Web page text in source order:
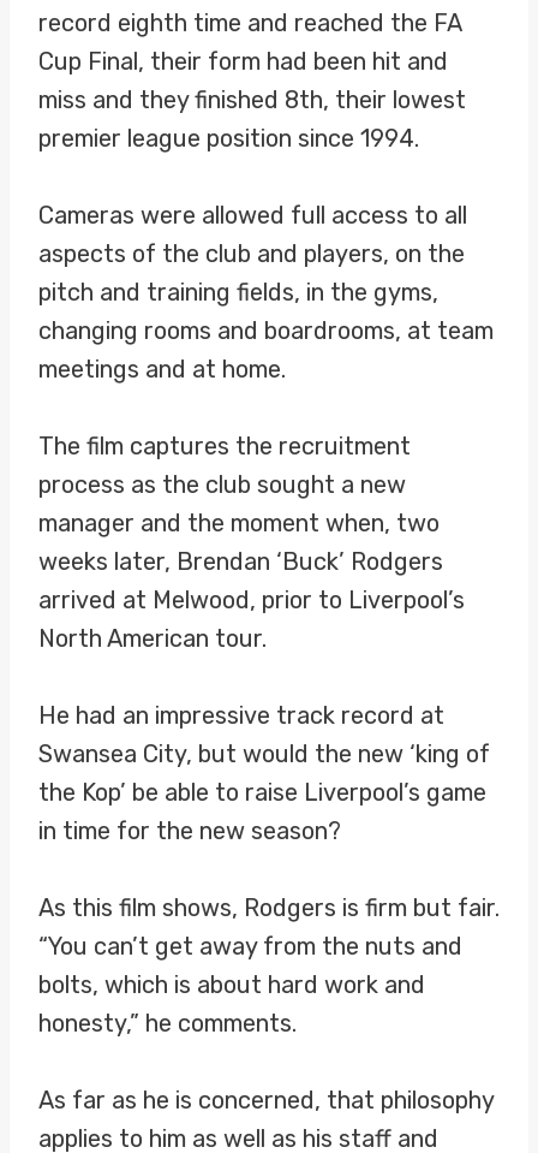
record eighth time and reached the FA
Cup Final, their form had been hit and
miss and they finished 8th, their lowest
premier league position since 1994.
Cameras were allowed full access to all
aspects of the club and players, on the
pitch and training fields, in the gyms,
changing rooms and boardrooms, at team
meetings and at home.
The film captures the recruitment
process as the club sought a new
manager and the moment when, two
weeks later, Brendan ‘Buck’ Rodgers
arrived at Melwood, prior to Liverpool’s
North American tour.
He had an impressive track record at
Swansea City, but would the new ‘king of
the Kop’ be able to raise Liverpool’s game
in time for the new season?
As this film shows, Rodgers is firm but fair.
“You can’t get away from the nuts and
bolts, which is about hard work and
honesty,” he comments.
As far as he is concerned, that philosophy
applies to him as well as his staff and